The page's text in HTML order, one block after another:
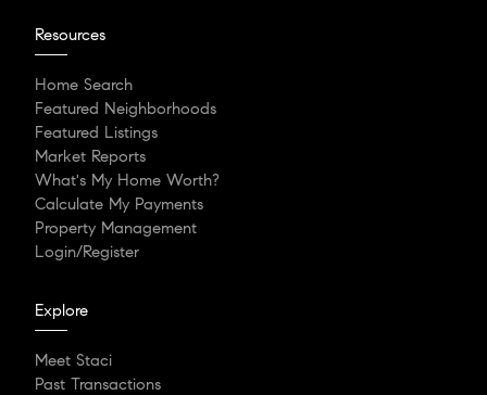
Resources
Home Search
Featured Neighborhoods
Featured Listings
Market Reports
What's My Home Worth?
Calculate My Payments
Property Management
Login/Register
Explore
Meet Staci
Past Transactions